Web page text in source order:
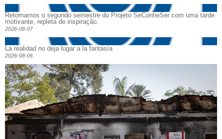
Retomamos o segundo semestre do Projeto SeConheSer com uma tarde
motivante, repleta de inspiração.
2026-08-07
La realidad no deja lugar a la fantasía
2026-08-06